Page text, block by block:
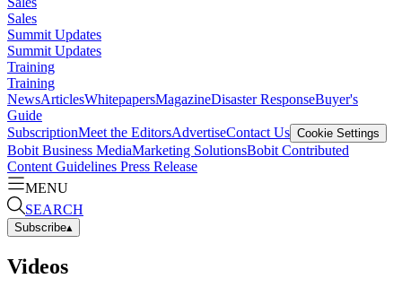
Sales
Summit Updates
Summit Updates
Training
Training
NewsArticlesWhitepapersMagazineDisaster ResponseBuyer's
Guide
SubscriptionMeet the EditorsAdvertiseContact Us Cookie Settings
Bobit Business MediaMarketing SolutionsBobit Contributed
Content Guidelines Press Release
MENU
SEARCH
Subscribe▴
Videos